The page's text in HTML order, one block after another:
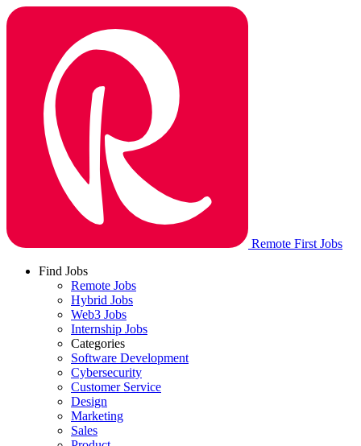
Remote First Jobs
Find Jobs
Remote Jobs
Hybrid Jobs
Web3 Jobs
Internship Jobs
Categories
Software Development
Cybersecurity
Customer Service
Design
Marketing
Sales